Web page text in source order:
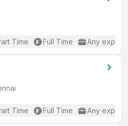
Time Full Time Any
Time Full Time Any